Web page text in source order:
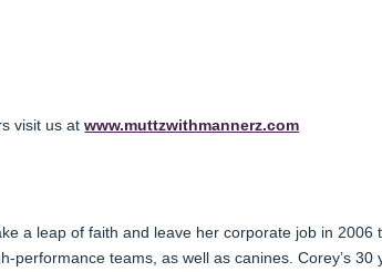
visit us atwww.muttzwithmannerz.com
a leap of faith and leave her corporate job in 2006
performance teams, as well as canines. Corey’s 30